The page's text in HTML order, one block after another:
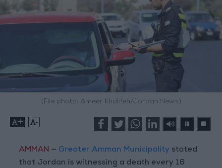
(File photo: Ameer Khalifeh/Jordan News)
+ -
AMMAN — Greater Amman Municipality stated
that Jordan is witnessing a death every 16